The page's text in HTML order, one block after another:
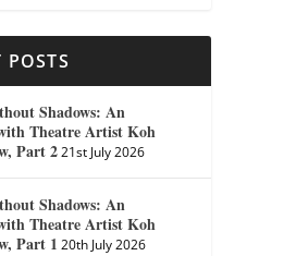
POSTS
Shadows: An
Theatre Artist Koh
Part 2 21st July 2026
Shadows: An
Theatre Artist Koh
Part 1 20th July 2026